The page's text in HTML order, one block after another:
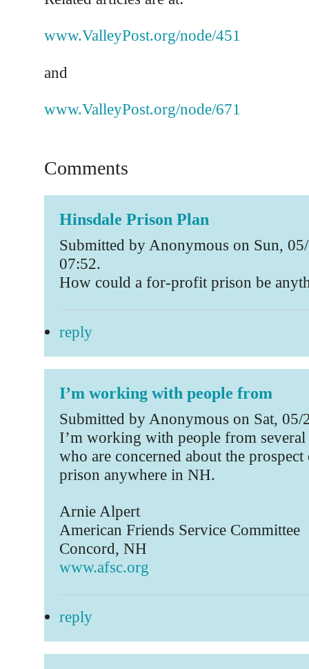
www.ValleyPost.org/node/451
and
www.ValleyPost.org/node/671
Comments
Hinsdale Prison Plan
Submitted by Anonymous on Sun,
07:52.
How could a for-profit prison be
reply
I’m working with people from
Submitted by Anonymous on Sat,
I’m working with people from several
who are concerned about the
prison anywhere in NH.
Arnie Alpert
American Friends Service Committee
Concord, NH
www.afsc.org
reply